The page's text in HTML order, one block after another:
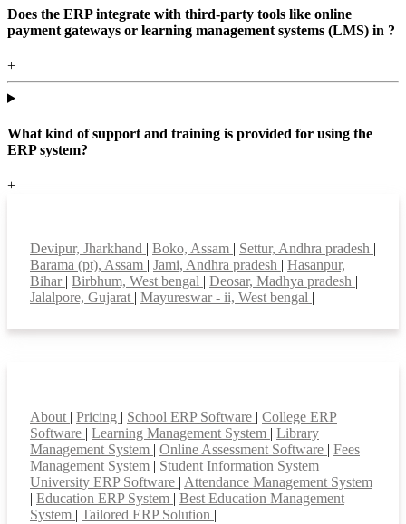
Does the ERP integrate with third-party tools like online
payment gateways or learning management systems (LMS) in ?
+
What kind of support and training is provided for using the
ERP system?
+
Devipur, Jharkhand Boko, Assam Settur, Andhra pradesh
Barama (pt), Assam
Jami, Andhra pradesh
Hasanpur,
Bihar Birbhum, West bengal Deosar, Madhya pradesh
Jalalpore, Gujarat Mayureswar - ii, West bengal
About Pricing School ERP Software
College ERP
Software
Learning Management System
Library
Management System
Online Assessment Software
Fees
Management System
Student Information System
University ERP Software Attendance Management System
Education ERP System
Best Education Management
System
Tailored ERP Solution